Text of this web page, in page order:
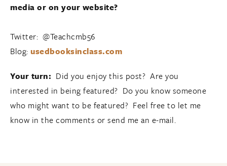
media or on your website?
Twitter: @Teachcmb56
Blog: usedbooksinclass.com
Your turn: Did you enjoy this post? Are you
interested in being featured? Do you know someone
who might want to be featured? Feel free to let me
know in the comments or send me an e-mail.